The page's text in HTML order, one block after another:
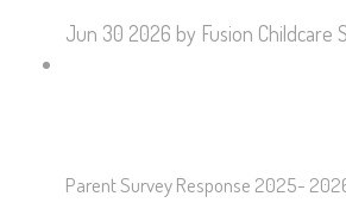
Jun 30 2026 by Fusion Childcare
Parent Survey Response 2025-